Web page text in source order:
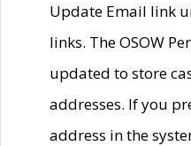
Update Email link
links. The OSOW
updated to store
addresses. If you
address in the